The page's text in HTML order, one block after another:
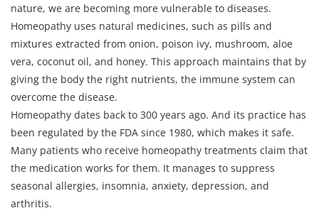
nature, we are becoming more vulnerable to diseases.
Homeopathy uses natural medicines, such as pills and
mixtures extracted from onion, poison ivy, mushroom, aloe
vera, coconut oil, and honey. This approach maintains that by
giving the body the right nutrients, the immune system can
overcome the disease.
Homeopathy dates back to 300 years ago. And its practice has
been regulated by the FDA since 1980, which makes it safe.
Many patients who receive homeopathy treatments claim that
the medication works for them. It manages to suppress
seasonal allergies, insomnia, anxiety, depression, and
arthritis.